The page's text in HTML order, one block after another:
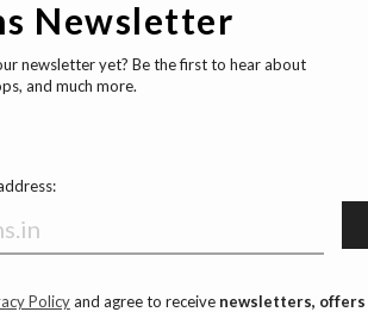
Newsletter
newsletter yet? Be the first to hear about
and much more.
Policyand agree to receive newsletters, offers